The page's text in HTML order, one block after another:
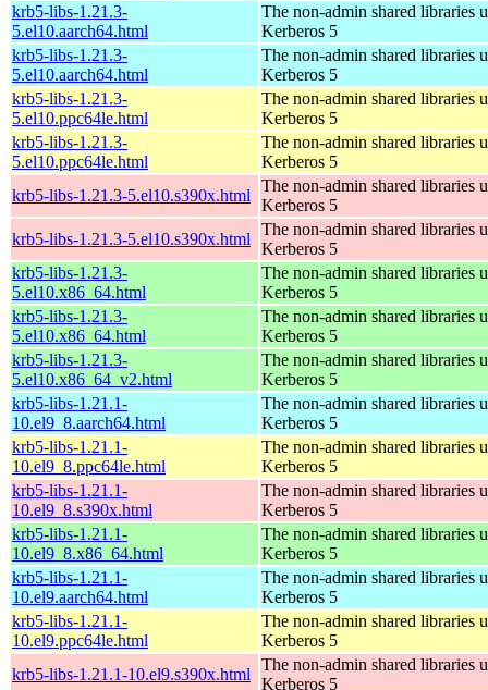
krb5-libs-1.21.3-
5.el10.aarch64.html
The non-admin shared libraries
Kerberos 5
krb5-libs-1.21.3-
5.el10.aarch64.html
The non-admin shared libraries
Kerberos 5
krb5-libs-1.21.3-
5.el10.ppc64le.html
The non-admin shared libraries
Kerberos 5
krb5-libs-1.21.3-
5.el10.ppc64le.html
The non-admin shared libraries
Kerberos 5
krb5-libs-1.21.3-5.el10.s390x.html
The non-admin shared libraries
Kerberos 5
krb5-libs-1.21.3-5.el10.s390x.html
The non-admin shared libraries
Kerberos 5
krb5-libs-1.21.3-
5.el10.x86_64.html
The non-admin shared libraries
Kerberos 5
krb5-libs-1.21.3-
5.el10.x86_64.html
The non-admin shared libraries
Kerberos 5
krb5-libs-1.21.3-
5.el10.x86_64_v2.html
The non-admin shared libraries
Kerberos 5
krb5-libs-1.21.1-
10.el9_8.aarch64.html
The non-admin shared libraries
Kerberos 5
krb5-libs-1.21.1-
10.el9_8.ppc64le.html
The non-admin shared libraries
Kerberos 5
krb5-libs-1.21.1-
10.el9_8.s390x.html
The non-admin shared libraries
Kerberos 5
krb5-libs-1.21.1-
10.el9_8.x86_64.html
The non-admin shared libraries
Kerberos 5
krb5-libs-1.21.1-
10.el9.aarch64.html
The non-admin shared libraries
Kerberos 5
krb5-libs-1.21.1-
10.el9.ppc64le.html
The non-admin shared libraries
Kerberos 5
krb5-libs-1.21.1-10.el9.s390x.html
The non-admin shared libraries
Kerberos 5